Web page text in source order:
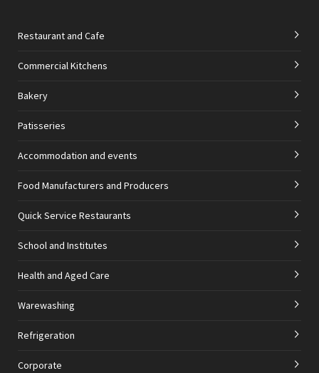
Restaurant and Cafe
Commercial Kitchens
Bakery
Patisseries
Accommodation and events
Food Manufacturers and Producers
Quick Service Restaurants
School and Institutes
Health and Aged Care
Warewashing
Refrigeration
Corporate